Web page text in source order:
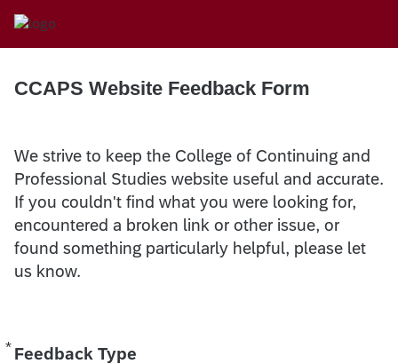
CCAPS Website Feedback Form
We strive to keep the College of Continuing and
Professional Studies website useful and accurate.
If you couldn't find what you were looking for,
encountered a broken link or other issue, or
found something particularly helpful, please let
us know.
* Feedback Type
Required